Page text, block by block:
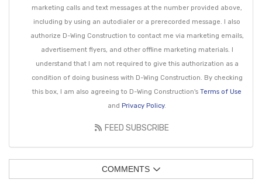
marketing calls and text messages at the number provided above,
including by using an autodialer or a prerecorded message. I also
authorize D-Wing Construction to contact me via marketing emails,
advertisement flyers, and other offline marketing materials. I
understand that I am not required to give this authorization as a
condition of doing business with D-Wing Construction. By checking
this box, I am also agreeing to D-Wing Construction's Terms of Use
and Privacy Policy.
FEED SUBSCRIBE
COMMENTS